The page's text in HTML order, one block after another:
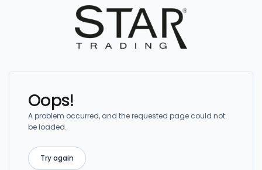
Oops!
A problem occurred, and the requested page could not
be loaded.
Try again